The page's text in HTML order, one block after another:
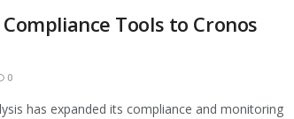
Tools to Cronos
0
has expanded its compliance and monitoring